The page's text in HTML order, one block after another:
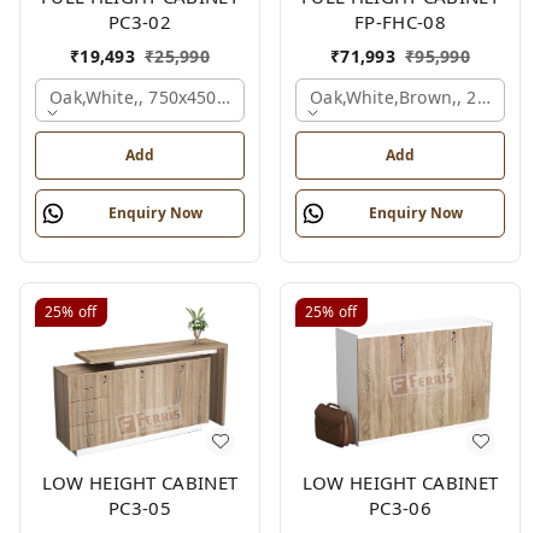
PC3-02
₹19,493 ₹25,990
Oak,white,, 750x450x1875 Mm.
Add
Enquiry Now
FP-FHC-08
₹71,993 ₹95,990
Oak,white,brown,,
Add
Enquiry Now
25% off
LOW HEIGHT CABINET
PC3-05
25% off
LOW HEIGHT CABINET
PC3-06